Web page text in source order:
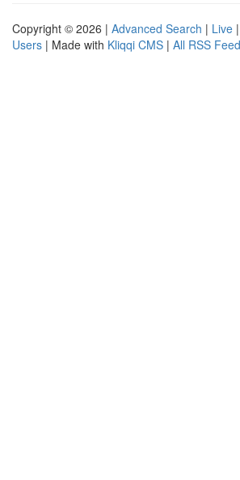
Copyright © 2026 | Advanced Search | Live |
Users | Made with Kliqqi CMS | All RSS